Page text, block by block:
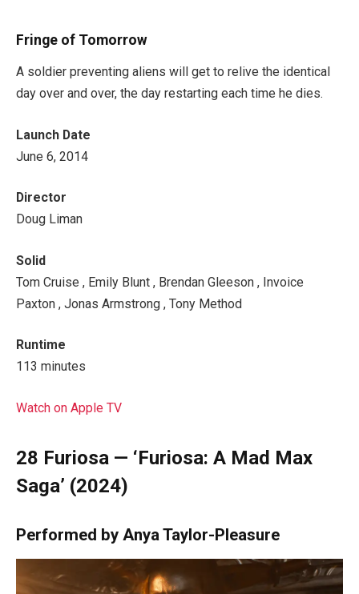
Fringe of Tomorrow
A soldier preventing aliens will get to relive the identical
day over and over, the day restarting each time he dies.
Launch Date
June 6, 2014
Director
Doug Liman
Solid
Tom Cruise , Emily Blunt , Brendan Gleeson , Invoice
Paxton , Jonas Armstrong , Tony Method
Runtime
113 minutes
Watch on Apple TV
28 Furiosa — ‘Furiosa: A Mad Max
Saga’ (2024)
Performed by Anya Taylor-Pleasure